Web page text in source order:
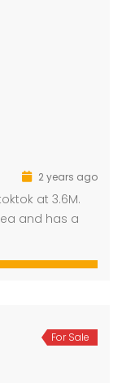
2 years ago
at 3.6M.
and has a
For Sale